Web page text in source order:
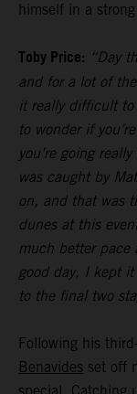
himself in a
Toby Price: “Day
and for a lot of
it really difficult
to wonder if
you’re going
was caught by
on, and that was
dunes at this
much better
good day, I kept
to the final two
Following his
Benavides set off